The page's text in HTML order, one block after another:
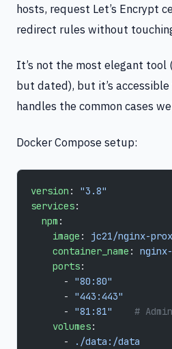
hosts, request Let’s Encrypt
redirect rules without
It’s not the most elegant
but dated), but it’s
handles the common cases
Docker Compose setup:
version : "3.8"
services:
  npm
:
    image
: jc21/nginx-
    container_name
:
    ports
:
      -
"80:80"
      -
"443:443"
      -
"81:81"
#
    volumes
:
      -
./data:/data